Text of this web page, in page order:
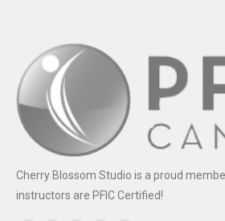
Cherry Blossom Studio is a proud
instructors are PFIC Certified!